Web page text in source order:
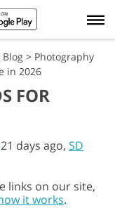
Blog > Photography
in 2026
FOR
21 days ago, SD
links on our site,
it works.